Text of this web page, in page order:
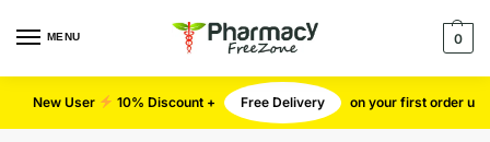
MENU 0
New User 10% Discount + Free Delivery on your first order use